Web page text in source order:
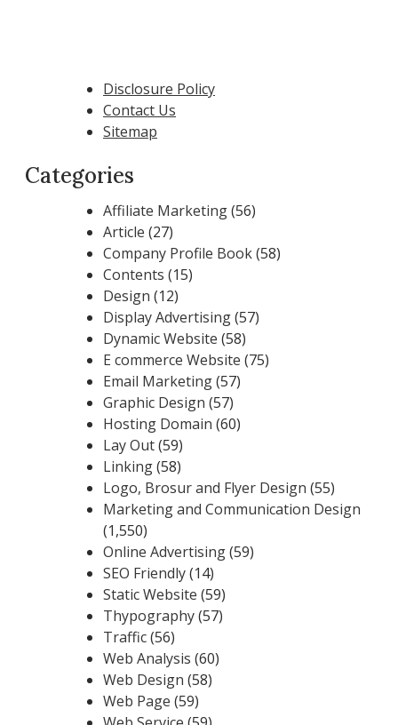
Disclosure Policy
Contact Us
Sitemap
Categories
Affiliate Marketing(56)
Article (27)
Company Profile Book(58)
Contents (15)
Design (12)
Display Advertising(57)
Dynamic Website (58)
E commerce Website (75)
Email Marketing(57)
Graphic Design (57)
Hosting Domain (60)
Lay Out(59)
Linking(58)
Logo, Brosur and Flyer Design (55)
Marketing and Communication Design
(1,550)
Online Advertising(59)
SEO Friendly(14)
Static Website (59)
Thypography(57)
Traffic(56)
Web Analysis (60)
Web Design (58)
Web Page (59)